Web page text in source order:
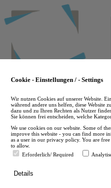
to
main
en
Cookie - Einstellungen / - Settings
Wir nutzen Cookies auf unserer Website.
während andere uns helfen, diese Website
dazu und zu Ihren Rechten als Nutzer
Sie können frei entscheiden, welche
We use cookies on our website. Some of
improve this website - you can find more
as a user in our privacy policy. You are
to allow.
Erforderlich/ Required
Details